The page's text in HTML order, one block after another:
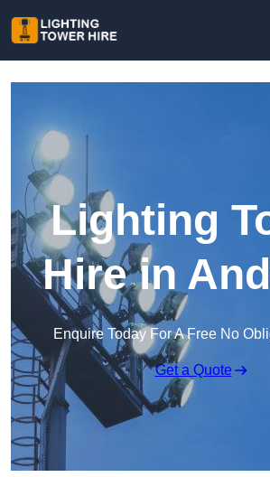
Lighting
Hire in
Enquire Today For A Free No
Get a Quote